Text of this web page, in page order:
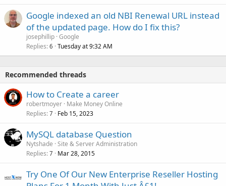
Google indexed an old NBI Renewal URL instead
of the updated page. How do I fix this?
josephillip Google
Replies 6 Tuesday at 9:32 AM
Recommended threads
How to Create a career
robertmoyer Make Money Online
Replies 7 Feb 15, 2023
MySQL database Question
Nytshade Site & Server Administration
Replies 7 Mar 28, 2015
Try One Of Our New Enterprise Reseller Hosting